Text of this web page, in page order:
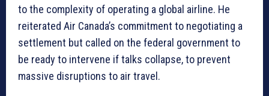
to the complexity of operating a global airline. He
reiterated Air Canada’s commitment to negotiating a
settlement but called on the federal government to
be ready to intervene if talks collapse, to prevent
massive disruptions to air travel.